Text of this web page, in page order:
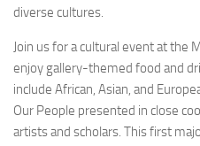
diverse cultures.
Join us for a cultural event at the
enjoy gallery-themed food and
include African, Asian, and
Our People presented in close
artists and scholars. This first